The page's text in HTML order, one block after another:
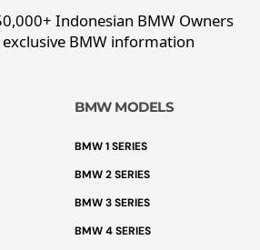
Indonesian BMW Owners
BMW information
BMW MODELS
BMW 1 SERIES
BMW 2 SERIES
BMW 3 SERIES
BMW 4 SERIES